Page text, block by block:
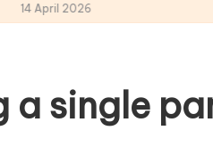
a single